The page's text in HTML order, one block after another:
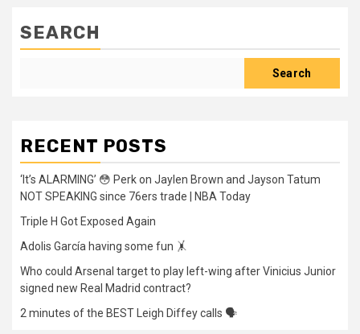
SEARCH
Search
RECENT POSTS
‘It’s ALARMING’ 😳 Perk on Jaylen Brown and Jayson Tatum
NOT SPEAKING since 76ers trade | NBA Today
Triple H Got Exposed Again
Adolis García having some fun 🤸
Who could Arsenal target to play left-wing after Vinicius Junior
signed new Real Madrid contract?
2 minutes of the BEST Leigh Diffey calls 🗣️